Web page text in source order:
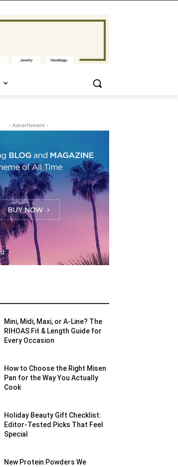
- Advertisment -
Mini, Midi, Maxi, or A-Line? The
RIHOAS Fit & Length Guide for
Every Occasion
How to Choose the Right Misen
Pan for the Way You Actually
Cook
Holiday Beauty Gift Checklist:
Editor-Tested Picks That Feel
Special
New Protein Powders We